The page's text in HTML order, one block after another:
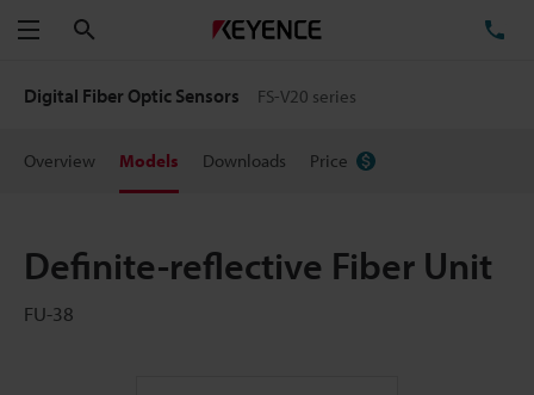
Menu
Digital Fiber Optic Sensors FS-V20 series
Overview Models Downloads Price
Definite-reflective Fiber Unit
FU-38